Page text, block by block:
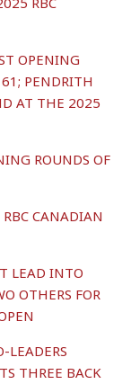
OPENING
PENDRITH
AT THE 2025
ROUNDS OF
CANADIAN
LEAD INTO
OTHERS FOR
LEADERS
THREE BACK